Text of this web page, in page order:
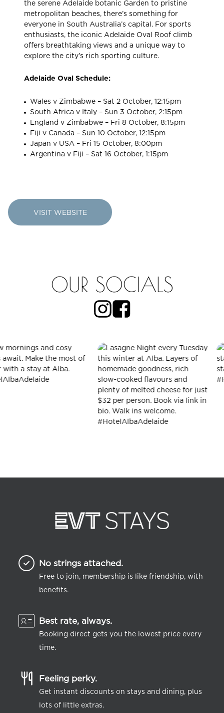
the serene Adelaide botanic Garden to pristine
metropolitan beaches, there’s something for
everyone in South Australia’s capital. For sports
enthusiasts, the iconic Adelaide Oval Roof climb
offers breathtaking views and a unique way to
explore the city’s rich sporting culture.
Adelaide Oval Schedule:
Wales v Zimbabwe – Sat 2 October, 12:15pm
South Africa v Italy – Sun 3 October, 2:15pm
England v Zimbabwe – Fri 8 October, 8:15pm
Fiji v Canada – Sun 10 October, 12:15pm
Japan v USA – Fri 15 October, 8:00pm
Argentina v Fiji – Sat 16 October, 1:15pm
VISIT WEBSITE
OUR SOCIALS
No strings attached.
Free to join, membership is like friendship, with
benefits.
Best rate, always.
Booking direct gets you the lowest price every
time.
Feeling perky.
Get instant discounts on stays and dining, plus
lots of little extras.